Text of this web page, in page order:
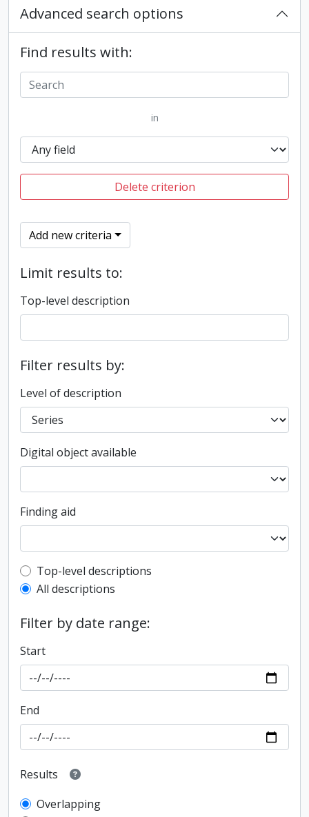
Advanced search options
Find results with:
in
Delete criterion
Add new criteria
Limit results to:
Top-level description
Filter results by:
Level of description
Digital object available
Finding aid
Top-level description filter
Top-level descriptions
All descriptions
Filter by date range:
Start
End
Results
Overlapping